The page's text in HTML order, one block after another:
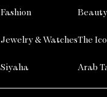
Fashion
Jewelry & Watches
Siyaha
Beauty
The
Arab